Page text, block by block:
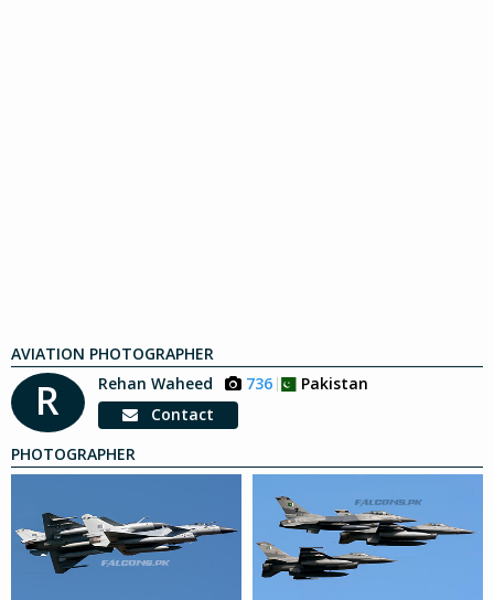
AVIATION PHOTOGRAPHER
R Rehan Waheed 736
Pakistan
Contact
PHOTOGRAPHER